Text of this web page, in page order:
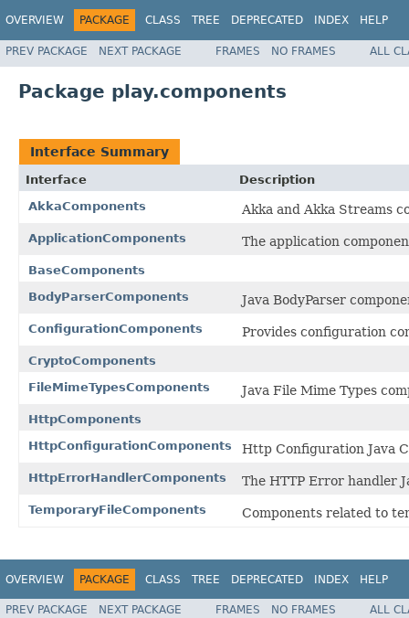
OVERVIEW PACKAGE CLASS TREE DEPRECATED INDEX HELP
PREV PACKAGE NEXT PACKAGE FRAMES NO FRAMES ALL
Package play.components
Interface Summary
Interface
Description
AkkaComponents
Akka and Akka Streams
ApplicationComponents The application
BaseComponents
BodyParserComponents
Java BodyParser
ConfigurationComponents Provides configuration
CryptoComponents
FileMimeTypesComponents
Java File Mime Types
HttpComponents
HttpConfigurationComponents
Http Configuration Java
HttpErrorHandlerComponents The HTTP Error handler
TemporaryFileComponents Components related to
OVERVIEW PACKAGE CLASS TREE DEPRECATED INDEX HELP
PREV PACKAGE NEXT PACKAGE FRAMES NO FRAMES ALL